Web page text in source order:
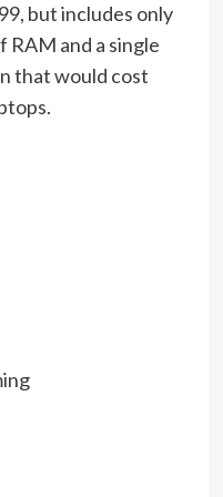
but includes only
RAM and a single
that would cost